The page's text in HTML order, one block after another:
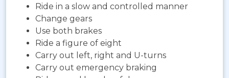
Ride in a slow and controlled manner
Change gears
Use both brakes
Ride a figure of eight
Carry out left, right and U-turns
Carry out emergency braking